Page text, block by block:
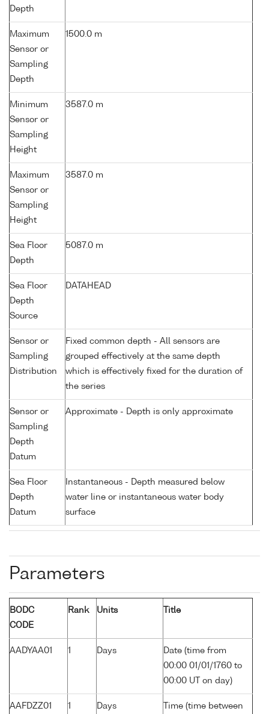
Depth
Maximum
Sensor or
Sampling
Depth
1500.0 m
Minimum
Sensor or
Sampling
Height
3587.0 m
Maximum
Sensor or
Sampling
Height
3587.0 m
Sea Floor
Depth
5087.0 m
Sea Floor
Depth
Source
DATAHEAD
Sensor or
Sampling
Distribution
Fixed common depth - All sensors are
grouped effectively at the same depth
which is effectively fixed for the duration of
the series
Sensor or
Sampling
Depth
Datum
Approximate - Depth is only approximate
Sea Floor
Depth
Datum
Instantaneous - Depth measured below
water line or instantaneous water body
surface
Parameters
BODC
CODE
Rank Units Title
AADYAA01 1 Days
Date (time from
00:00 01/01/1760 to
00:00 UT on day)
AAFDZZ01 1 Days Time (time between